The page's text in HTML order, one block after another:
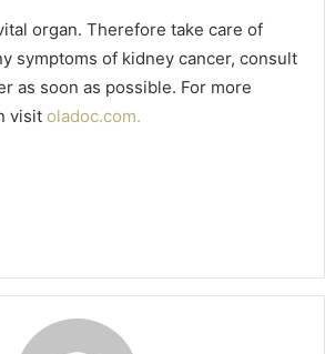
organ. Therefore take care of
symptoms of kidney cancer, consult
as soon as possible. For more
visit oladoc.com.